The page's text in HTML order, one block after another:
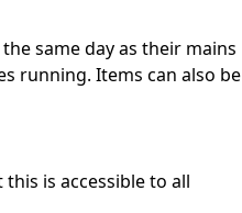
same day as their mains
running. Items can also be
is accessible to all